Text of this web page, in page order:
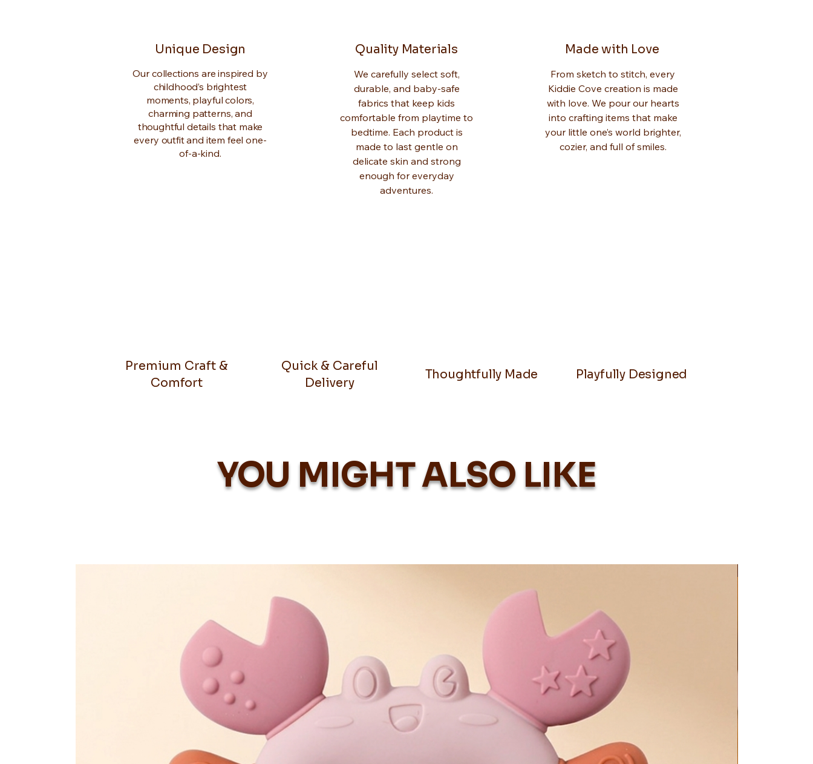
Unique Design
Our collections are inspired by
childhood’s brightest
moments, playful colors,
charming patterns, and
thoughtful details that make
every outfit and item feel one-
of-a-kind.
Quality Materials
We carefully select soft,
durable, and baby-safe
fabrics that keep kids
comfortable from playtime to
bedtime. Each product is
made to last gentle on
delicate skin and strong
enough for everyday
adventures.
Made with Love
From sketch to stitch, every
Kiddie Cove creation is made
with love. We pour our hearts
into crafting items that make
your little one’s world brighter,
cozier, and full of smiles.
Premium Craft &
Comfort
Quick & Careful
Delivery
Thoughtfully Made Playfully Designed
YOU MIGHT ALSO LIKE